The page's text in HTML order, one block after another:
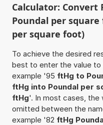
Calculator:
Poundal per
per square foot)
To achieve the desired
best to enter the value
example '95 ftHg to
ftHg into Poundal per
ftHg'. In most cases,
omitted between the
example '82 ftHg